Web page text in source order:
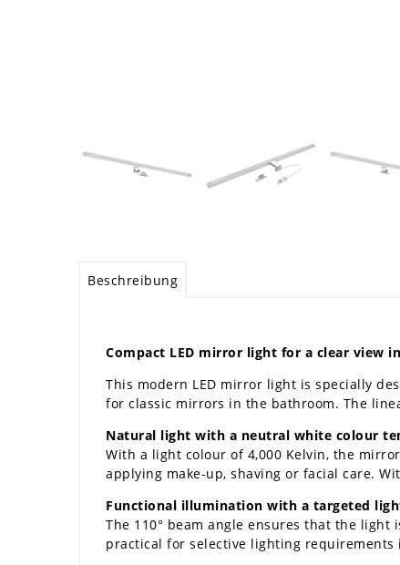
Beschreibung
Compact LED mirror light for a clear view
This modern LED mirror light is specially
for classic mirrors in the bathroom. The
Natural light with a neutral white colour
With a light colour of 4,000 Kelvin, the
applying make-up, shaving or facial care.
Functional illumination with a targeted
The 110° beam angle ensures that the
practical for selective lighting requirements